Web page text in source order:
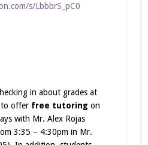
s/LbbbrS_pC0
in about grades at
to offer free tutoring on
with Mr. Alex Rojas
3:35 – 4:30pm in Mr.